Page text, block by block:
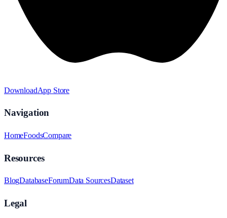
DownloadApp Store
Navigation
HomeFoodsCompare
Resources
BlogDatabaseForumData SourcesDataset
Legal